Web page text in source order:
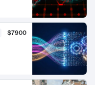
$7900